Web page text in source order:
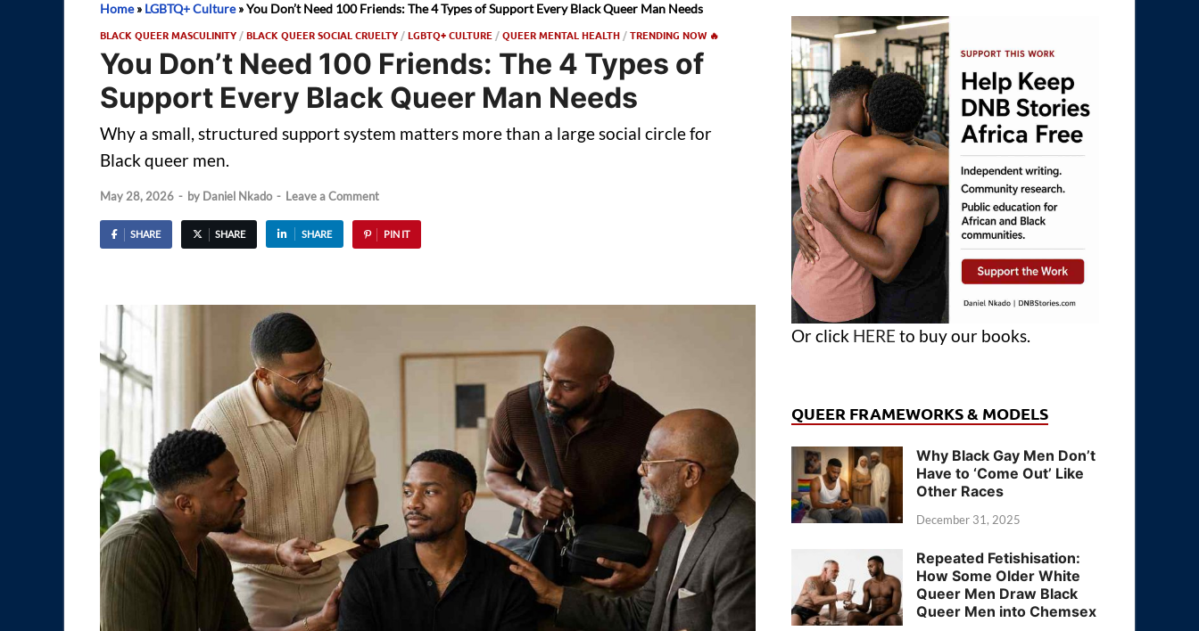
Home» LGBTQ+ Culture»You Don’t Need 100 Friends: The 4 Types of Support Every Black Queer Man Needs
BLACK QUEER MASCULINITY /BLACK QUEER SOCIAL CRUELTY /LGBTQ+ CULTURE /QUEER MENTAL HEALTH /TRENDING NOW 🔥
You Don’t Need 100 Friends: The 4 Types of
Support Every Black Queer Man Needs
Why a small, structured support system matters more than a large social circle for
Black queer men.
May 28, 2026 - by Daniel Nkado - Leave a Comment
SHARE SHARE SHARE PIN IT
Or click HERE to buy our books.
QUEER FRAMEWORKS & MODELS
Why Black Gay Men Don’t
Have to ‘Come Out’ Like
Other Races
December 31, 2025
Repeated Fetishisation:
How Some Older White
Queer Men Draw Black
Queer Men into Chemsex